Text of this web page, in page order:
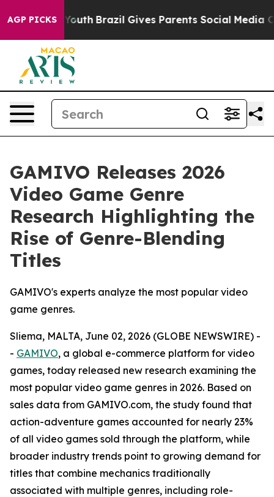
AGP PICKS
to Youth Brazil Gives Parents Social Media
GAMIVO Releases 2026
Video Game Genre
Research Highlighting the
Rise of Genre-Blending
Titles
GAMIVO's experts analyze the most popular video
game genres.
Sliema, MALTA, June 02, 2026 (GLOBE NEWSWIRE) -
- GAMIVO, a global e-commerce platform for video
games, today released new research examining the
most popular video game genres in 2026. Based on
sales data from GAMIVO.com, the study found that
action-adventure games accounted for nearly 23%
of all video games sold through the platform, while
broader industry trends point to growing demand for
titles that combine mechanics traditionally
associated with multiple genres, including role-